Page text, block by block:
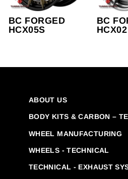
BC FORGED
HCX05S
BC
HCX02
ABOUT US
BODY KITS & CARBON –
WHEEL MANUFACTURING
WHEELS - TECHNICAL
TECHNICAL - EXHAUST